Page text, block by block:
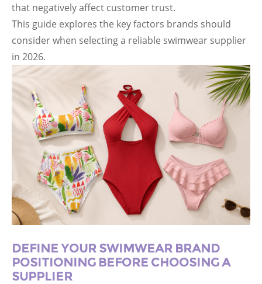
that negatively affect customer trust.
This guide explores the key factors brands should
consider when selecting a reliable swimwear supplier
in 2026.
DEFINE YOUR SWIMWEAR BRAND
POSITIONING BEFORE CHOOSING A
SUPPLIER